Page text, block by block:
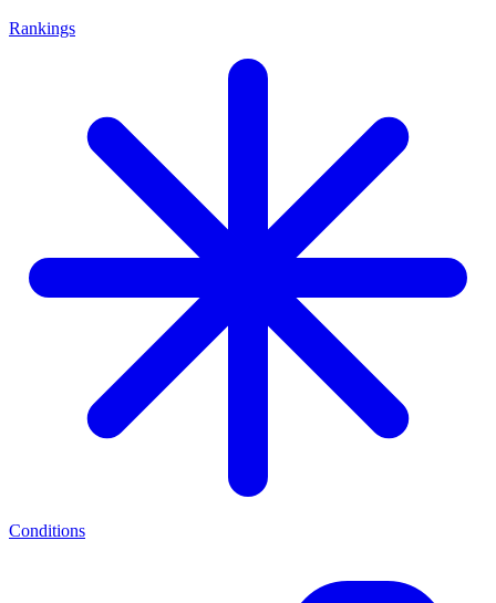
Rankings
Conditions